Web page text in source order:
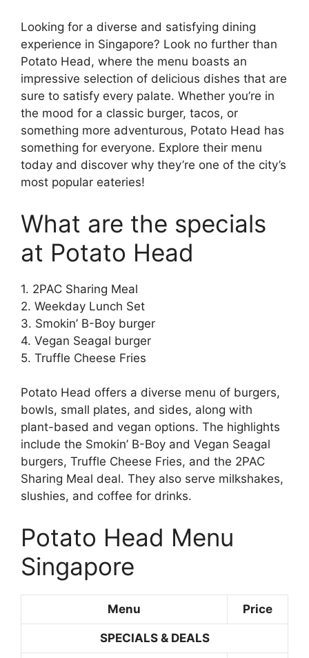
Looking for a diverse and satisfying dining
experience in Singapore? Look no further than
Potato Head, where the menu boasts an
impressive selection of delicious dishes that are
sure to satisfy every palate. Whether you’re in
the mood for a classic burger, tacos, or
something more adventurous, Potato Head has
something for everyone. Explore their menu
today and discover why they’re one of the city’s
most popular eateries!
What are the specials
at Potato Head
1. 2PAC Sharing Meal
2. Weekday Lunch Set
3. Smokin’ B-Boy burger
4. Vegan Seagal burger
5. Truffle Cheese Fries
Potato Head offers a diverse menu of burgers,
bowls, small plates, and sides, along with
plant-based and vegan options. The highlights
include the Smokin’ B-Boy and Vegan Seagal
burgers, Truffle Cheese Fries, and the 2PAC
Sharing Meal deal. They also serve milkshakes,
slushies, and coffee for drinks.
Potato Head Menu
Singapore
Menu Price
SPECIALS & DEALS